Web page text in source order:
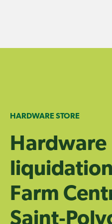
HARDWARE STORE
Hardware
Farm